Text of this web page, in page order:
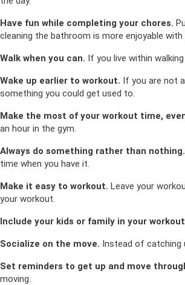
Have fun while completing your chores.
cleaning the bathroom is more enjoyable
Walk when you can. If you live within
Wake up earlier to workout. If you are not
something you could get used to.
Make the most of your workout time,
an hour in the gym.
Always do something rather than nothing.
time when you have it.
Make it easy to workout. Leave your
your workout.
Include your kids or family in your
Socialize on the move. Instead of catching
Set reminders to get up and move
moving.